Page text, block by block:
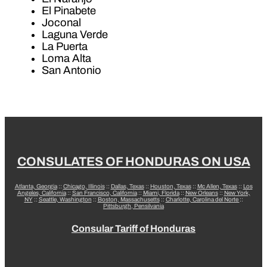
El Pinabete
Joconal
Laguna Verde
La Puerta
Loma Alta
San Antonio
CONSULATES OF HONDURAS ON USA
Atlanta, Georgia:: Chicago, Illinois:: Dallas, Texas:: Houston, Texas:: Mc Allen, Texas:: Los
Angeles, California:: San Francisco, California:: Miami, Florida:: New Orleans:: New York,
NY:: Seattle, Washington :: Boston, Massachusetts:: Charlotte, Carolina del Norte ::
Pittsburgh, Pensilvania
Consular Tariff of Honduras